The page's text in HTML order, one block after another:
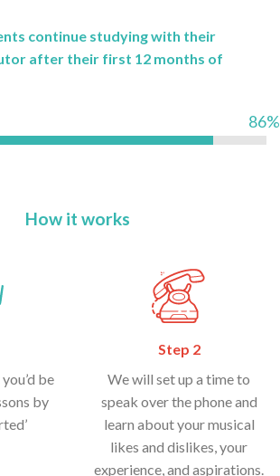
continue studying with their
after their first 12 months of
86%
How it works
be
by
Step 2
We will set up a time to
speak over the phone and
learn about your musical
likes and dislikes, your
experience, and aspirations.